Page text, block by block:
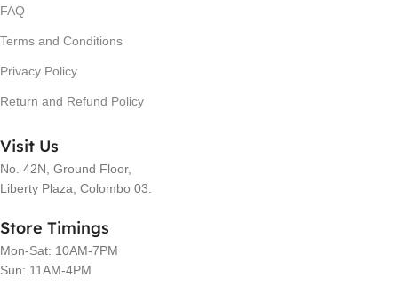
FAQ
Terms and Conditions
Privacy Policy
Return and Refund Policy
Visit Us
No. 42N, Ground Floor,
Liberty Plaza, Colombo 03.
Store Timings
Mon-Sat: 10AM-7PM
Sun: 11AM-4PM